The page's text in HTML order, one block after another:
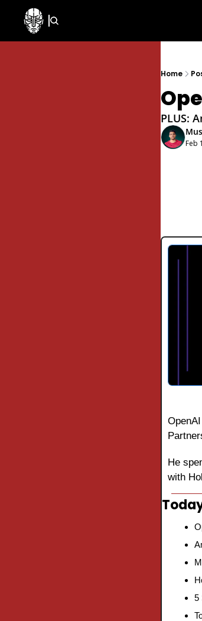
Home
PLUS:
Feb
OpenAI
He
with
5